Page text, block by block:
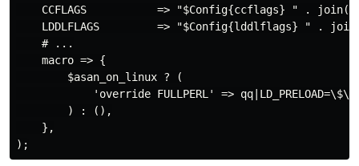
CCFLAGS           => "$Config{ccflags} " .
LDDLFLAGS         => "$Config{lddlflags} " .
    # ...
    macro => {
        $asan_on_linux ? (
'override FULLPERL' =>
        ) : (),
    },
);